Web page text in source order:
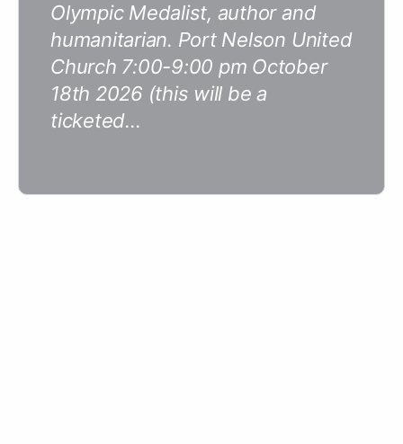
Olympic Medalist, author and
humanitarian. Port Nelson United
Church 7:00-9:00 pm October
18th 2026 (this will be a
ticketed…